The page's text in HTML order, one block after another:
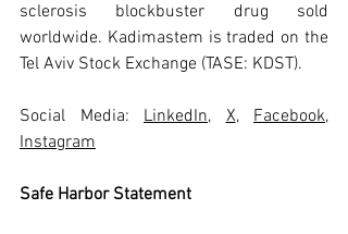
sclerosis blockbuster drug sold
worldwide. Kadimastem is traded on the
Tel Aviv Stock Exchange (TASE: KDST).
Social Media: LinkedIn, X, Facebook
Instagram
Safe Harbor Statement